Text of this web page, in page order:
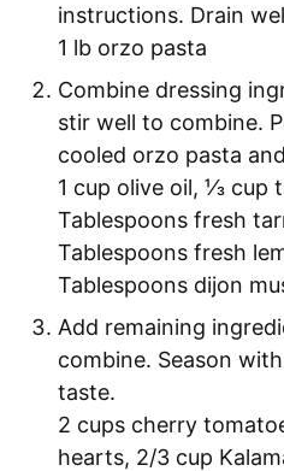
instructions. Drain
1 lb orzo pasta
Combine dressing
stir well to combine.
cooled orzo pasta
1 cup olive oil, ⅓ cup
Tablespoons fresh
Tablespoons fresh
Tablespoons dijon
Add remaining
combine. Season
taste.
2 cups cherry
hearts, 2/3 cup